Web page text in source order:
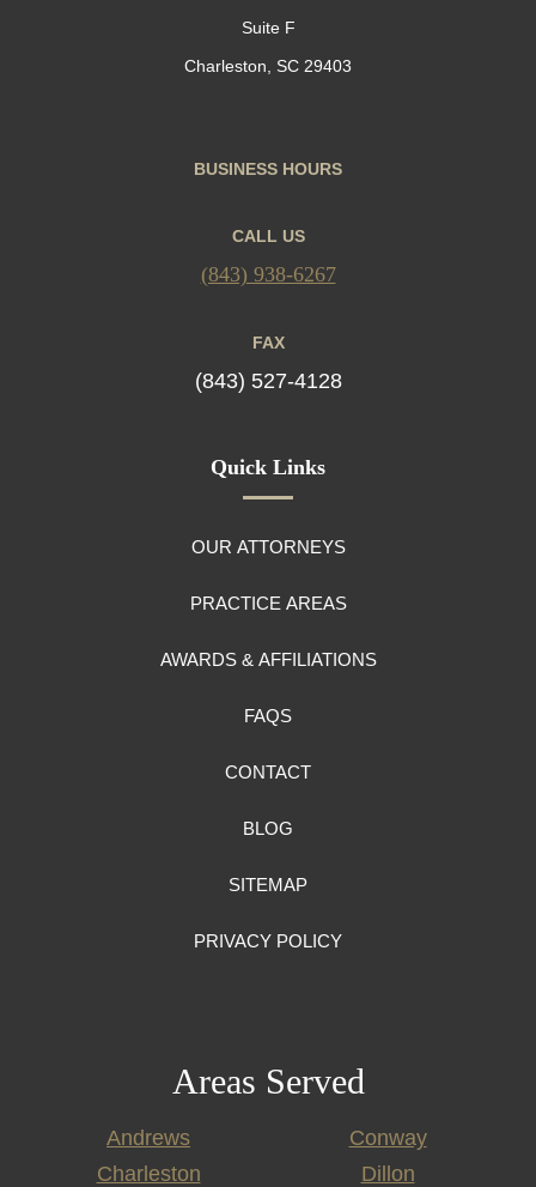
Suite F
Charleston, SC 29403
BUSINESS HOURS
CALL US
(843) 938-6267
FAX
(843) 527-4128
Quick Links
OUR ATTORNEYS
PRACTICE AREAS
AWARDS & AFFILIATIONS
FAQS
CONTACT
BLOG
SITEMAP
PRIVACY POLICY
Areas Served
Andrews
Conway
Charleston
Dillon